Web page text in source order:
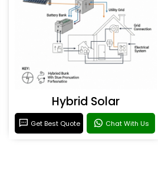
Hybrid Solar
Get Best Quote Chat With Us